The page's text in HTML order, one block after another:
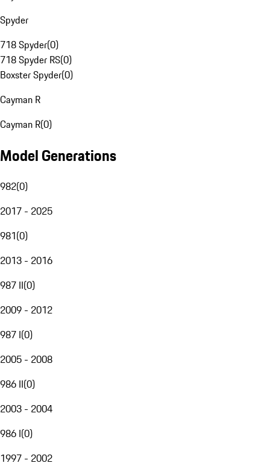
Spyder
718 Spyder(0)
718 Spyder RS(0)
Boxster Spyder(0)
Cayman R
Cayman R(0)
Model Generations
982(0)
2017 - 2025
981(0)
2013 - 2016
987 II(0)
2009 - 2012
987 I(0)
2005 - 2008
986 II(0)
2003 - 2004
986 I(0)
1997 - 2002